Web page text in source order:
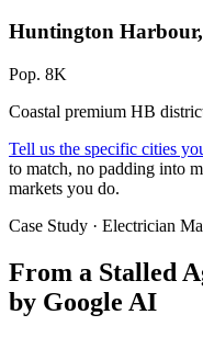
Huntington
Pop. 8K
Coastal premium HB
Tell us the specific cities
to match, no padding into
markets you do.
Case Study · Electrician
From a Stalled
by Google AI